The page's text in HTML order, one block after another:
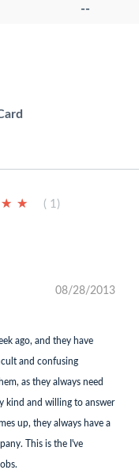
--
★ ★
★ ★ ( 1)
08/28/2013
ago, and they have
and confusing
as they always need
kind and willing to answer
up, they always have a
This is the I've